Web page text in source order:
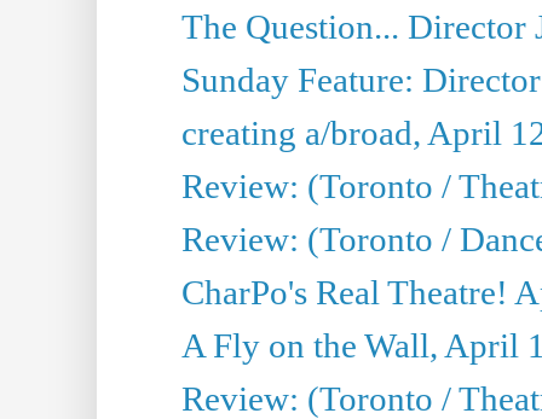
The Question... Director
Sunday Feature:
creating a/broad, April
Review: (Toronto /
Review: (Toronto /
CharPo's Real Theatre!
A Fly on the Wall, April
Review: (Toronto /